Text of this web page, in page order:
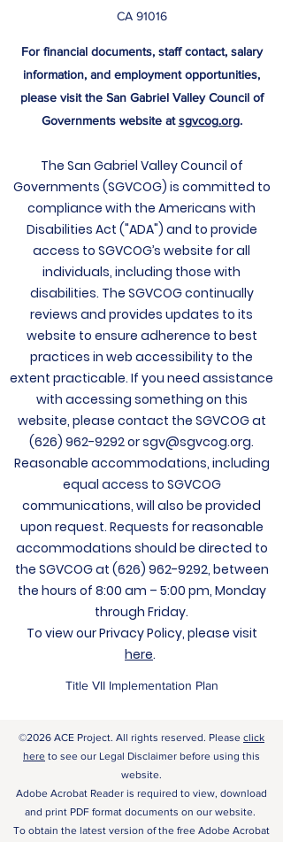
CA 91016
For financial documents, staff contact, salary
information, and employment opportunities,
please visit the San Gabriel Valley Council of
Governments website atsgvcog.org.
The San Gabriel Valley Council of
Governments (SGVCOG) is committed to
compliance with the Americans with
Disabilities Act ("ADA") and to provide
access to SGVCOG’s website for all
individuals, including those with
disabilities. The SGVCOG continually
reviews and provides updates to its
website to ensure adherence to best
practices in web accessibility to the
extent practicable. If you need assistance
with accessing something on this
website, please contact the SGVCOG at
(626) 962-9292orsgv@sgvcog.org.
Reasonable accommodations, including
equal access to SGVCOG
communications, will also be provided
upon request. Requests for reasonable
accommodations should be directed to
the SGVCOG at (626) 962-9292, between
the hours of 8:00 am – 5:00 pm, Monday
through Friday.
To view our Privacy Policy, please visit
here.
Title VII Implementation Plan
©2026 ACE Project. All rights reserved. Please click
here to see our Legal Disclaimer before using this
website.
Adobe Acrobat Reader is required to view, download
and print PDF format documents on our website.
To obtain the latest version of the free Adobe Acrobat